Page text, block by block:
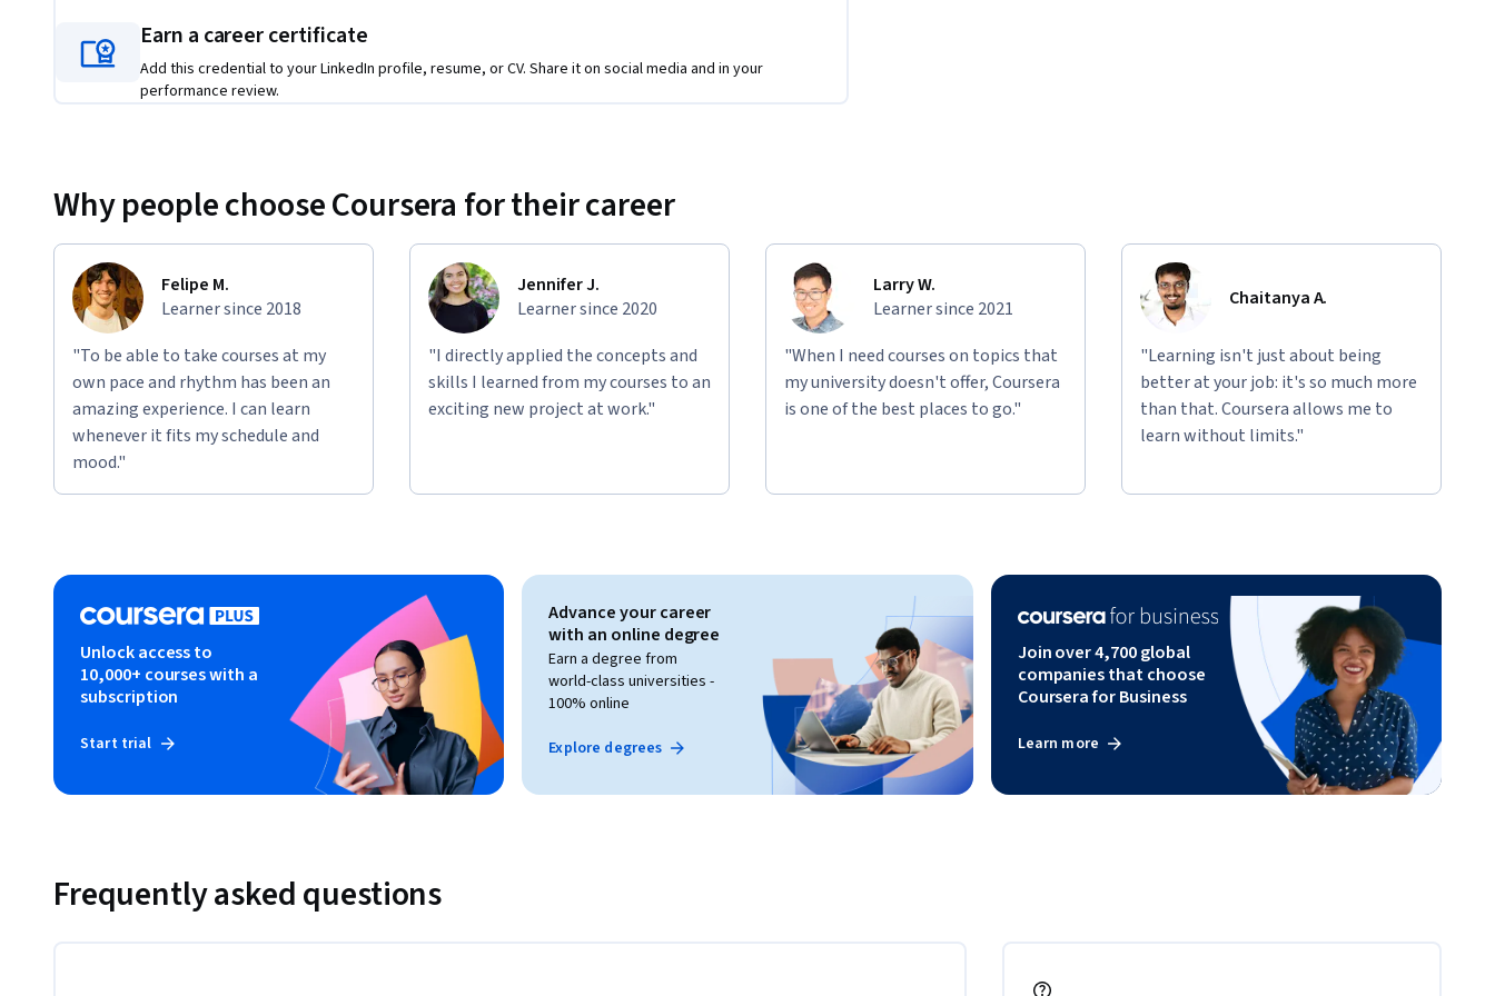
Applied Learning Project
In the applied projects, you’ll put your skills into action by building real C# applications that mirror
in writing, testing, and optimizing applications—resulting in a portfolio that demonstrates your ability
Earn a career certificate
Add this credential to your LinkedIn profile, resume, or CV. Share it on social media and in your
performance review.
Why people choose Coursera for their career
Felipe M.
Learner since 2018
"To be able to take courses at my
own pace and rhythm has been an
amazing experience. I can learn
whenever it fits my schedule and
mood."
Jennifer J.
Learner since 2020
"I directly applied the concepts and
skills I learned from my courses to an
exciting new project at work."
Larry W.
Learner since 2021
"When I need courses on topics that
my university doesn't offer, Coursera
is one of the best places to go."
Chaitanya A.
"Learning isn't just about being
better at your job: it's so much more
than that. Coursera allows me to
learn without limits."
Unlock access to
10,000+ courses with a
subscription
Start trial
Advance your career
with an online degree
Earn a degree from
world-class universities -
100% online
Explore degrees
Join over 4,700 global
companies that choose
Coursera for Business
Learn more
Frequently asked questions